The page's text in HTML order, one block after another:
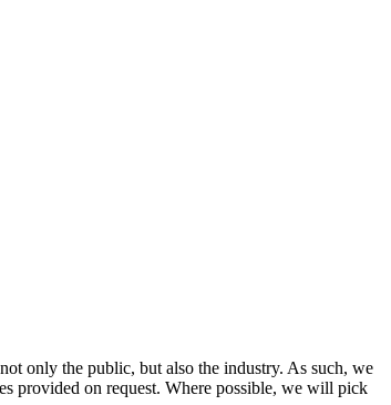
only the public, but also the industry. As such, we
provided on request. Where possible, we will pick